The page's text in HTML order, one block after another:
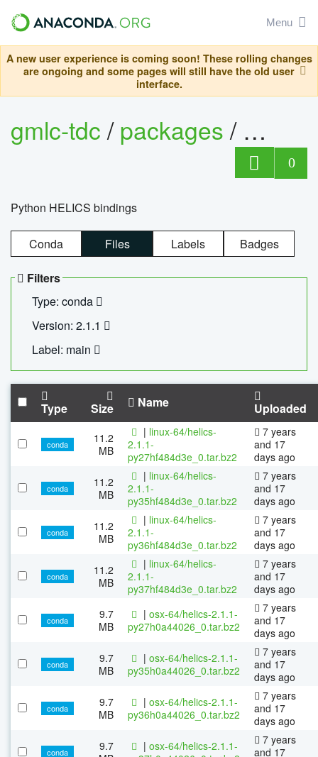
Menu
A new user experience is coming soon! These rolling changes
are ongoing and some pages will still have the old user
interface.
gmlc-tdc/packages/ helics
0
Python HELICS bindings
Conda Files Labels Badges
Filters
Type: conda
Version: 2.1.1
Label: main
Type Size Name Uploaded
conda
11.2
MB
| linux-64/helics-
2.1.1-
py27hf484d3e_0.tar.bz2
7 years
and 17
days ago
conda
11.2
MB
| linux-64/helics-
2.1.1-
py35hf484d3e_0.tar.bz2
7 years
and 17
days ago
conda
11.2
MB
| linux-64/helics-
2.1.1-
py36hf484d3e_0.tar.bz2
7 years
and 17
days ago
conda
11.2
MB
| linux-64/helics-
2.1.1-
py37hf484d3e_0.tar.bz2
7 years
and 17
days ago
conda
9.7
MB
| osx-64/helics-2.1.1-
py27h0a44026_0.tar.bz2
7 years
and 17
days ago
conda
9.7
MB
| osx-64/helics-2.1.1-
py35h0a44026_0.tar.bz2
7 years
and 17
days ago
conda
9.7
MB
| osx-64/helics-2.1.1-
py36h0a44026_0.tar.bz2
7 years
and 17
days ago
conda
9.7
| osx-64/helics-2.1.1-
7 years
and 17